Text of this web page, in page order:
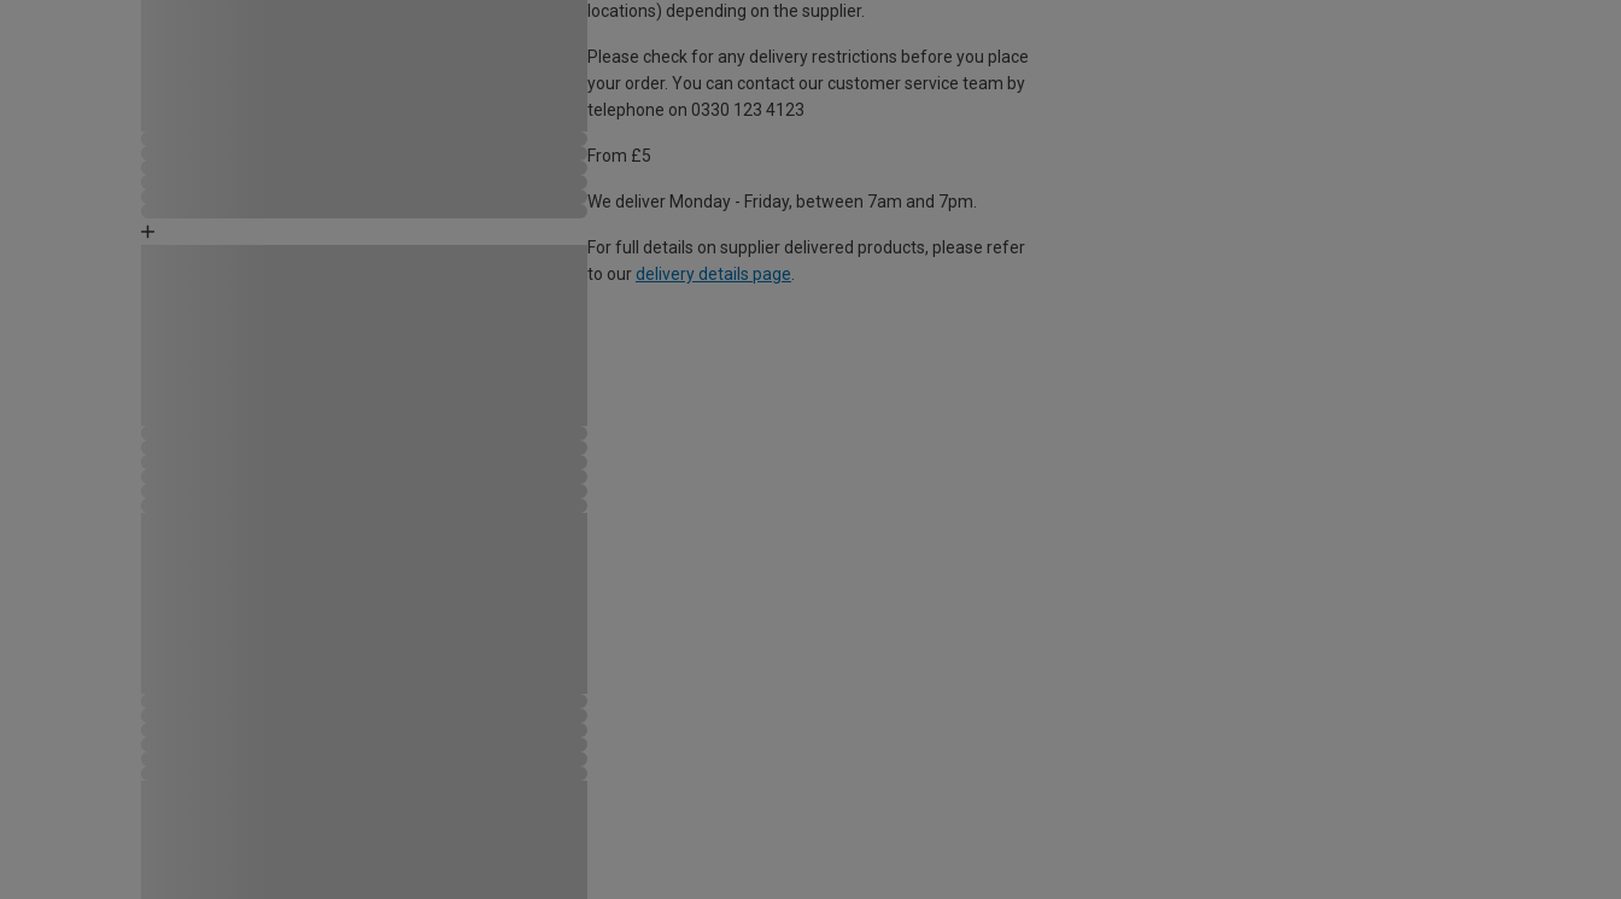
locations) depending on the supplier.
Please check for any delivery restrictions before you place
your order. You can contact our customer service team by
telephone on 0330 123 4123
From £5
We deliver Monday - Friday, between 7am and 7pm.
For full details on supplier delivered products, please refer
to our delivery details page